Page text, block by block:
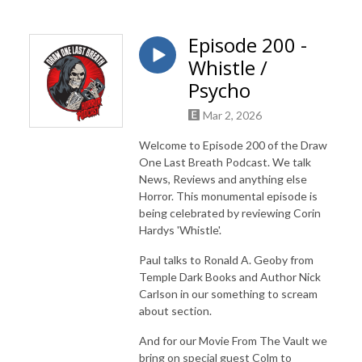
Episode 200 -
Whistle /
Psycho
Mar 2, 2026
Welcome to Episode 200 of the Draw
One Last Breath Podcast. We talk
News, Reviews and anything else
Horror. This monumental episode is
being celebrated by reviewing Corin
Hardys 'Whistle'.
Paul talks to Ronald A. Geoby from
Temple Dark Books and Author Nick
Carlson in our something to scream
about section.
And for our Movie From The Vault we
bring on special guest Colm to